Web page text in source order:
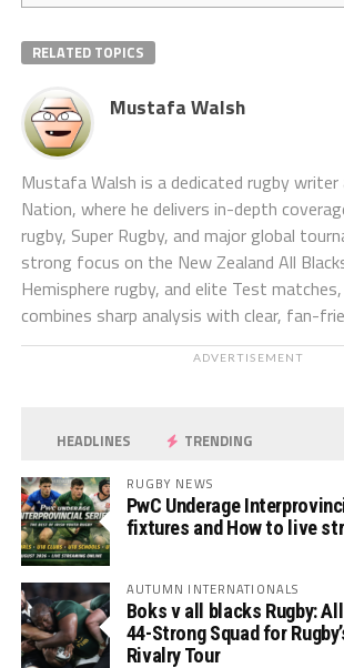
RELATED TOPICS
Mustafa Walsh
Mustafa Walsh is a dedicated rugby writer
Nation, where he delivers in-depth
rugby, Super Rugby, and major global
strong focus on the New Zealand All
Hemisphere rugby, and elite Test
combines sharp analysis with clear, fan-
ADVERTISEMENT
HEADLINES TRENDING
RUGBY NEWS
PwC Underage
fixtures and How to live
AUTUMN INTERNATIONALS
Boks v all blacks Rugby:
44-Strong Squad for
Rivalry Tour